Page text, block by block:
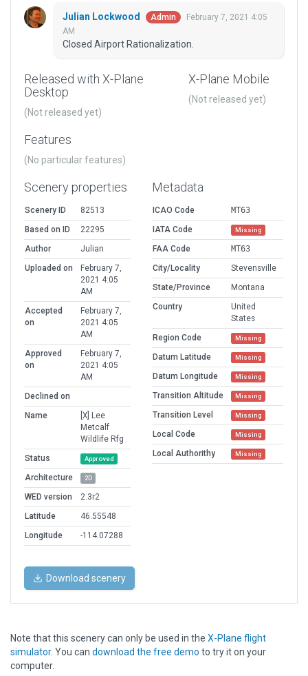
Julian Lockwood Admin
February 7, 2021 4:05
AM
Closed Airport Rationalization.
Released with X-Plane
Desktop
(Not released yet)
X-Plane Mobile
(Not released yet)
Features
(No particular features)
Scenery properties
Scenery ID
82513
Based on ID
22295
Author
Julian
Uploaded on
February 7,
2021 4:05
AM
Accepted
on
February 7,
2021 4:05
AM
Approved
on
February 7,
2021 4:05
AM
Declined on
Name
[X] Lee
Metcalf
Wildlife Rfg
Status
Approved
Architecture 2D
WED version
2.3r2
Latitude
46.55548
Longitude
-114.07288
Metadata
ICAO Code
MT63
IATA Code
Missing
FAA Code
MT63
City/Locality
Stevensville
State/Province
Montana
Country
United
States
Region Code
Missing
Datum Latitude Missing
Datum Longitude Missing
Transition Altitude Missing
Transition Level Missing
Local Code Missing
Local Authorithy Missing
Download scenery
Note that this scenery can only be used in the X-Plane flight
simulator. You can download the free demo to try it on your
computer.